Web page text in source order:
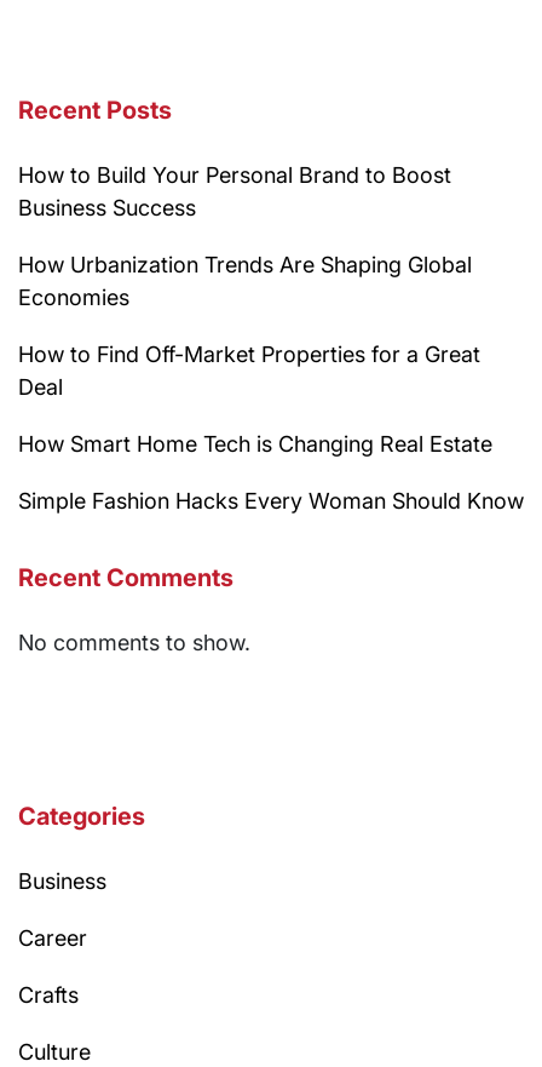
Recent Posts
How to Build Your Personal Brand to Boost
Business Success
How Urbanization Trends Are Shaping Global
Economies
How to Find Off-Market Properties for a Great
Deal
How Smart Home Tech is Changing Real Estate
Simple Fashion Hacks Every Woman Should Know
Recent Comments
No comments to show.
Categories
Business
Career
Crafts
Culture